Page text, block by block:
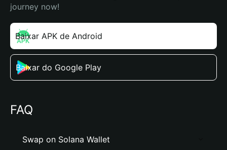
journey now!
Baixar APK de Android
Baixar do Google Play
FAQ
Swap on Solana Wallet